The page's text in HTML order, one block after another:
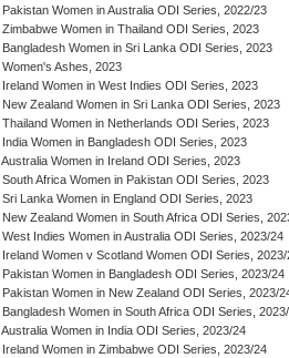
Pakistan Women in Australia ODI Series, 2022/23
Zimbabwe Women in Thailand ODI Series, 2023
Bangladesh Women in Sri Lanka ODI Series, 2023
Women's Ashes, 2023
Ireland Women in West Indies ODI Series, 2023
New Zealand Women in Sri Lanka ODI Series, 2023
Thailand Women in Netherlands ODI Series, 2023
India Women in Bangladesh ODI Series, 2023
Australia Women in Ireland ODI Series, 2023
South Africa Women in Pakistan ODI Series, 2023
Sri Lanka Women in England ODI Series, 2023
New Zealand Women in South Africa ODI Series,
West Indies Women in Australia ODI Series, 2023/24
Ireland Women v Scotland Women ODI Series, 2023/
Pakistan Women in Bangladesh ODI Series, 2023/24
Pakistan Women in New Zealand ODI Series, 2023/
Bangladesh Women in South Africa ODI Series,
Australia Women in India ODI Series, 2023/24
Ireland Women in Zimbabwe ODI Series, 2023/24